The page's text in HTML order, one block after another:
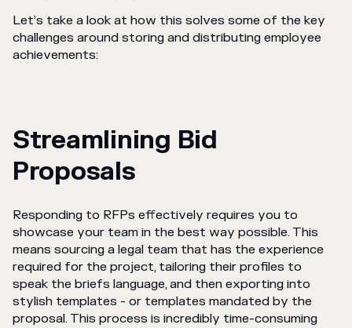
Let’s take a look at how this solves some of the key
challenges around storing and distributing employee
achievements:
Streamlining Bid
Proposals
Responding to RFPs effectively requires you to
showcase your team in the best way possible. This
means sourcing a legal team that has the experience
required for the project, tailoring their profiles to
speak the briefs language, and then exporting into
stylish templates - or templates mandated by the
proposal. This process is incredibly time-consuming